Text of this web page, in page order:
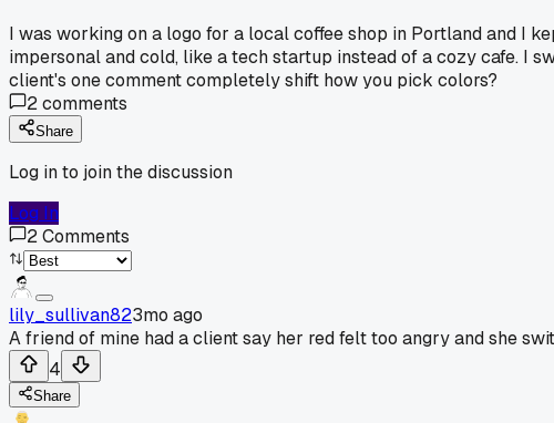
I was working on a logo for a local coffee shop in Portland and I
impersonal and cold, like a tech startup instead of a cozy cafe. I
client's one comment completely shift how you pick colors?
2comments
Share
Log in to join the discussion
Log In
2Comments
lily_sullivan823mo ago
A friend of mine had a client say her red felt too angry and she
4
Share